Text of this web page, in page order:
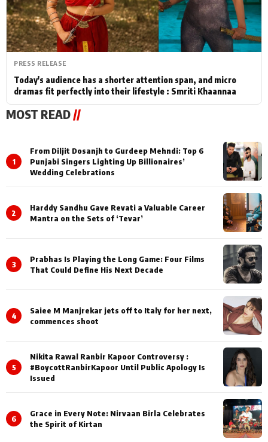
PRESS RELEASE
Today's audience has a shorter attention span, and micro
dramas fit perfectly into their lifestyle : Smriti Khaannaa
MOST READ//
1
From Diljit Dosanjh to Gurdeep Mehndi: Top 6
Punjabi Singers Lighting Up Billionaires’
Wedding Celebrations
2
Harddy Sandhu Gave Revati a Valuable Career
Mantra on the Sets of ‘Tevar’
3
Prabhas Is Playing the Long Game: Four Films
That Could Define His Next Decade
4
Saiee M Manjrekar jets off to Italy for her next,
commences shoot
5
Nikita Rawal Ranbir Kapoor Controversy :
#BoycottRanbirKapoor Until Public Apology Is
Issued
6
Grace in Every Note: Nirvaan Birla Celebrates
the Spirit of Kirtan